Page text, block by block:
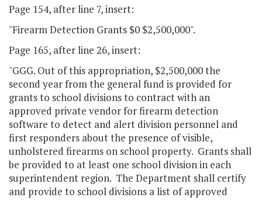
Page 154, after line 7, insert:
"Firearm Detection Grants $0 $2,500,000".
Page 165, after line 26, insert:
"GGG. Out of this appropriation, $2,500,000 the
second year from the general fund is provided for
grants to school divisions to contract with an
approved private vendor for firearm detection
software to detect and alert division personnel and
first responders about the presence of visible,
unholstered firearms on school property. Grants shall
be provided to at least one school division in each
superintendent region. The Department shall certify
and provide to school divisions a list of approved